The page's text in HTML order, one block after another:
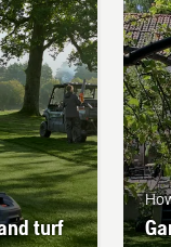
engine
turf